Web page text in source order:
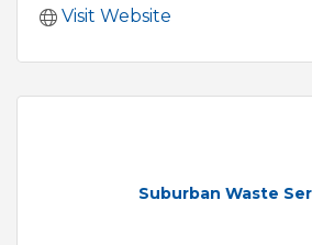
Visit Website
Suburban Waste